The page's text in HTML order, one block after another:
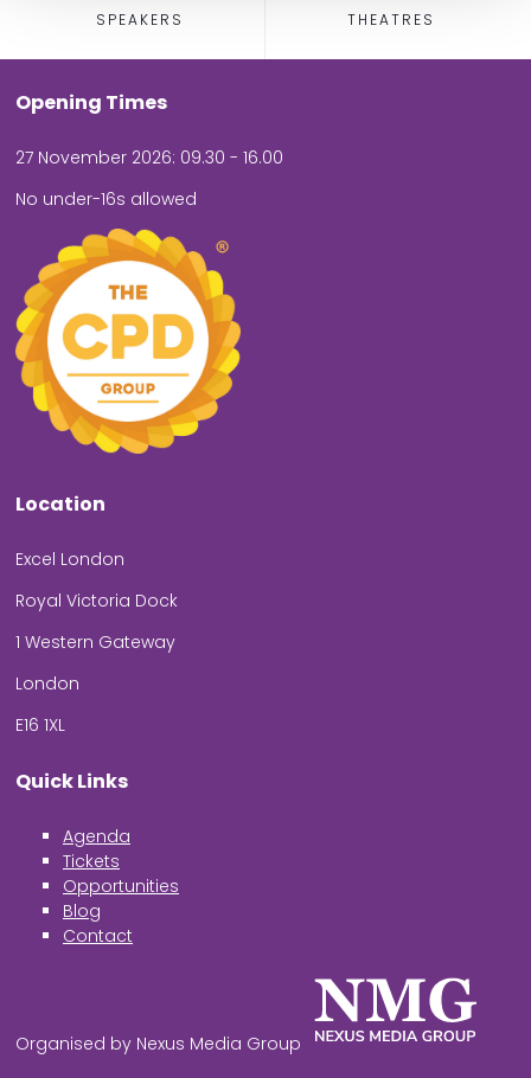
SPEAKERS THEATRES
Opening Times
27 November 2026: 09.30 - 16.00
No under-16s allowed
Location
Excel London
Royal Victoria Dock
1 Western Gateway
London
E16 1XL
Quick Links
Agenda
Tickets
Opportunities
Blog
Contact
Organised by Nexus Media Group